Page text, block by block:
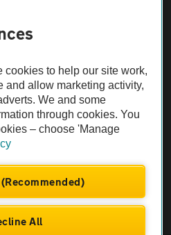
Vehicle Inspection before purchase.
by the AA.
cookies to help our site work,
and allow marketing activity,
We and some
through cookies. You
– choose 'Manage
All